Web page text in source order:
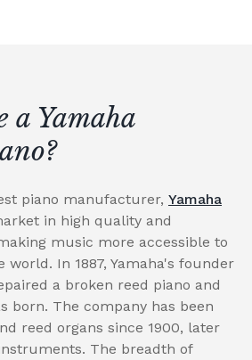
a Yamaha
piano manufacturer, Yamaha
in high quality and
music more accessible to
In 1887, Yamaha's founder
a broken reed piano and
born. The company has been
reed organs since 1900, later
The breadth of